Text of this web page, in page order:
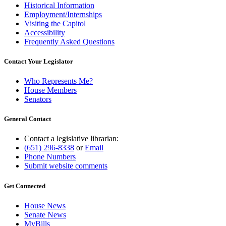
Historical Information
Employment/Internships
Visiting the Capitol
Accessibility
Frequently Asked Questions
Contact Your Legislator
Who Represents Me?
House Members
Senators
General Contact
Contact a legislative librarian:
(651) 296-8338 orEmail
Phone Numbers
Submit website comments
Get Connected
House News
Senate News
MyBills